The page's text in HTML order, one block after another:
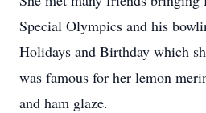
Special Olympics and his
Holidays and Birthday which
was famous for her lemon
and ham glaze.